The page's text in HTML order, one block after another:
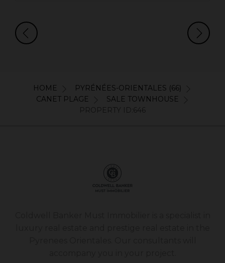
HOME
PYRÉNÉES-ORIENTALES (66)
CANET PLAGE
SALE TOWNHOUSE
PROPERTY ID:646